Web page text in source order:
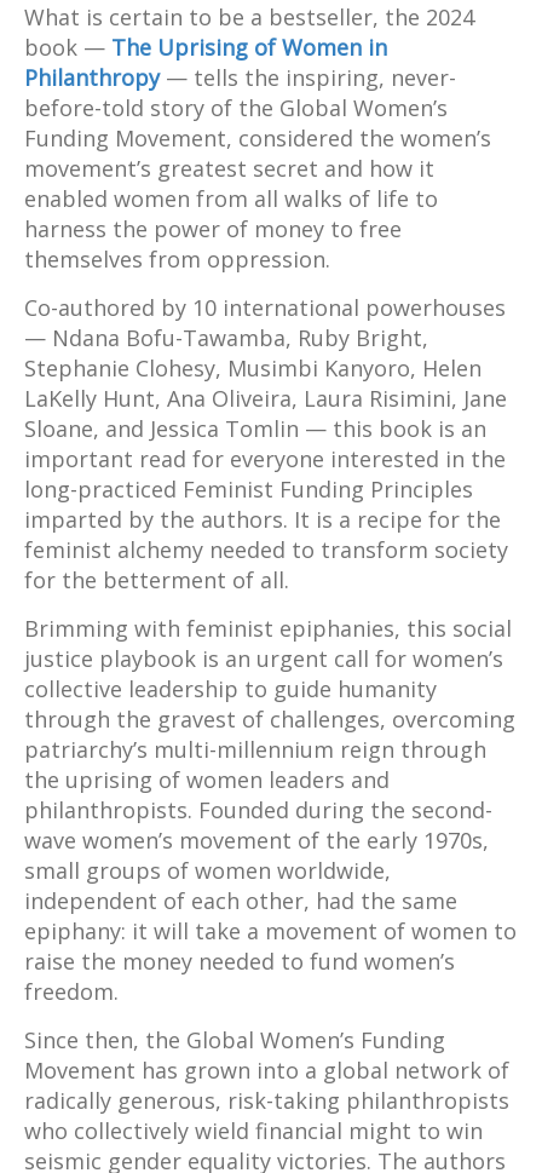
What is certain to be a bestseller, the 2024
book — The Uprising of Women in
Philanthropy— tells the inspiring, never-
before-told story of the Global Women’s
Funding Movement, considered the women’s
movement’s greatest secret and how it
enabled women from all walks of life to
harness the power of money to free
themselves from oppression.
Co-authored by 10 international powerhouses
— Ndana Bofu-Tawamba, Ruby Bright,
Stephanie Clohesy, Musimbi Kanyoro, Helen
LaKelly Hunt, Ana Oliveira, Laura Risimini, Jane
Sloane, and Jessica Tomlin — this book is an
important read for everyone interested in the
long-practiced Feminist Funding Principles
imparted by the authors. It is a recipe for the
feminist alchemy needed to transform society
for the betterment of all.
Brimming with feminist epiphanies, this social
justice playbook is an urgent call for women’s
collective leadership to guide humanity
through the gravest of challenges, overcoming
patriarchy’s multi-millennium reign through
the uprising of women leaders and
philanthropists. Founded during the second-
wave women’s movement of the early 1970s,
small groups of women worldwide,
independent of each other, had the same
epiphany: it will take a movement of women to
raise the money needed to fund women’s
freedom.
Since then, the Global Women’s Funding
Movement has grown into a global network of
radically generous, risk-taking philanthropists
who collectively wield financial might to win
seismic gender equality victories. The authors